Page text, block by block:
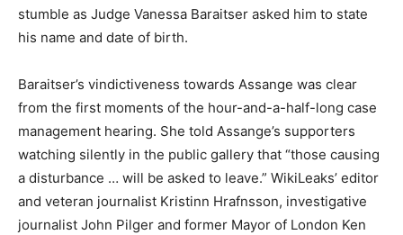
stumble as Judge Vanessa Baraitser asked him to state
his name and date of birth.
Baraitser’s vindictiveness towards Assange was clear
from the first moments of the hour-and-a-half-long case
management hearing. She told Assange’s supporters
watching silently in the public gallery that “those causing
a disturbance … will be asked to leave.” WikiLeaks’ editor
and veteran journalist Kristinn Hrafnsson, investigative
journalist John Pilger and former Mayor of London Ken